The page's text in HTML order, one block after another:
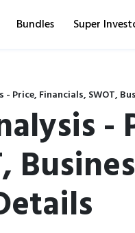
Bundles Super
- Price, Financials, SWOT,
-